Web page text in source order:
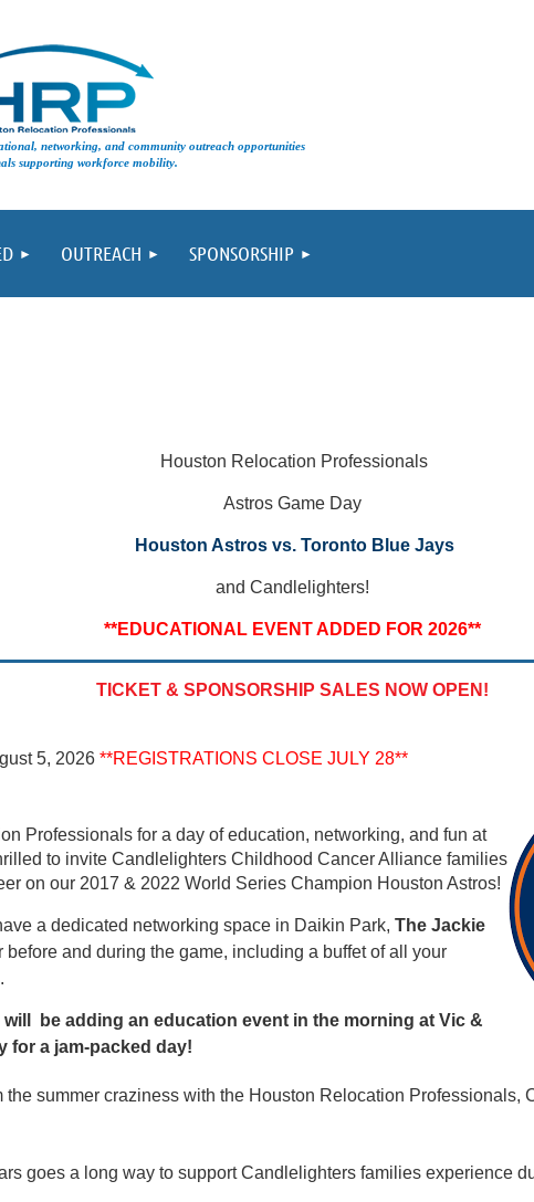
networking, and community outreach opportunities
supporting workforce mobility.
OUTREACH SPONSORSHIP
Houston Relocation Professionals
Astros Game Day
Houston Astros vs. Toronto Blue Jays
and Candlelighters!
**EDUCATIONAL EVENT ADDED FOR 2026**
TICKET & SPONSORSHIP SALES NOW OPEN!
5, 2026 **REGISTRATIONS CLOSE JULY 28**
Professionals for a day of education, networking, and fun at
to invite Candlelighters Childhood Cancer Alliance families
on our 2017 & 2022 World Series Champion Houston Astros!
a dedicated networking space in Daikin Park, The Jackie
before and during the game, including a buffet of all your
will be adding an education event in the morning at Vic &
for a jam-packed day!
the summer craziness with the Houston Relocation Professionals,
goes a long way to support Candlelighters families experience